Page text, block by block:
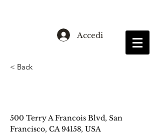
Accedi
< Back
500 Terry A Francois Blvd, San
Francisco, CA 94158, USA